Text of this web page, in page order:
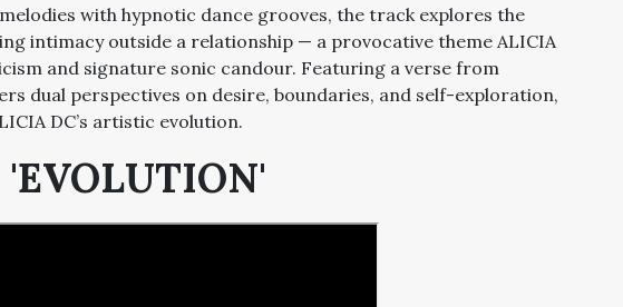
with hypnotic dance grooves, the track explores the
intimacy outside a relationship — a provocative theme ALICIA
and signature sonic candour. Featuring a verse from
dual perspectives on desire, boundaries, and self-exploration,
DC’s artistic evolution.